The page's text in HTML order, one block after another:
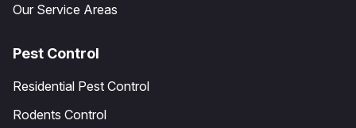
Our Service Areas
Pest Control
Residential Pest Control
Rodents Control